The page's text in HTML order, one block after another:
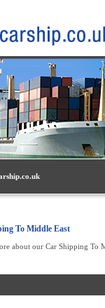
To Middle East
about our Car Shipping To